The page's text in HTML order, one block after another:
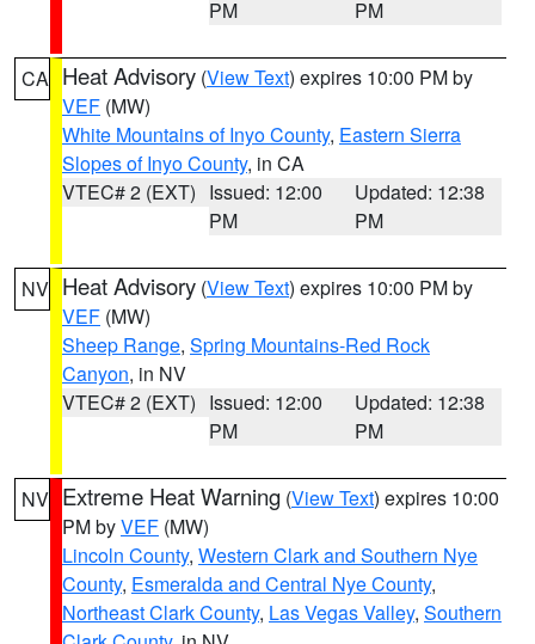
PM
PM
CA Heat Advisory (View Text) expires 10:00 PM by
VEF (MW)
White Mountains of Inyo County, Eastern Sierra
Slopes of Inyo County, in CA
VTEC# 2 (EXT) Issued: 12:00
PM
Updated: 12:38
PM
NV Heat Advisory (View Text) expires 10:00 PM by
VEF (MW)
Sheep Range, Spring Mountains-Red Rock
Canyon, in NV
VTEC# 2 (EXT) Issued: 12:00
PM
Updated: 12:38
PM
NV Extreme Heat Warning (View Text) expires 10:00
PM byVEF (MW)
Lincoln County, Western Clark and Southern Nye
County, Esmeralda and Central Nye County,
Northeast Clark County, Las Vegas Valley, Southern